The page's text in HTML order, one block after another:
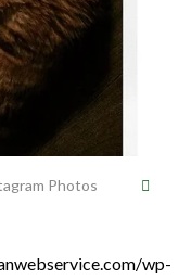
Photos
wp-